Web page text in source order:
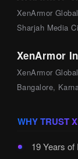
XenArmor
Sharjah Media
XenArmor
XenArmor
Bangalore,
WHY TRUST
19 Years